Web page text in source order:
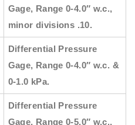
Gage, Range 0-4.0″ w.c.,
minor divisions .10.
Differential Pressure
Gage, Range 0-4.0″ w.c. &
0-1.0 kPa.
Differential Pressure
Gage, Range 0-5.0″ w.c.,